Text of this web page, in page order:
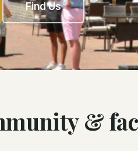
Find Us
&